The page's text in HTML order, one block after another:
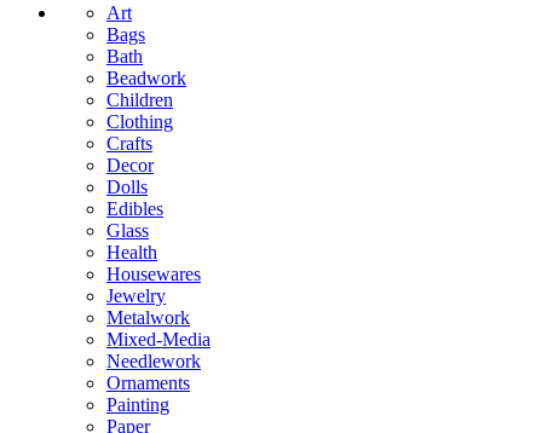
Art
Bags
Bath
Beadwork
Children
Clothing
Crafts
Decor
Dolls
Edibles
Glass
Health
Housewares
Jewelry
Metalwork
Mixed-Media
Needlework
Ornaments
Painting
Paper